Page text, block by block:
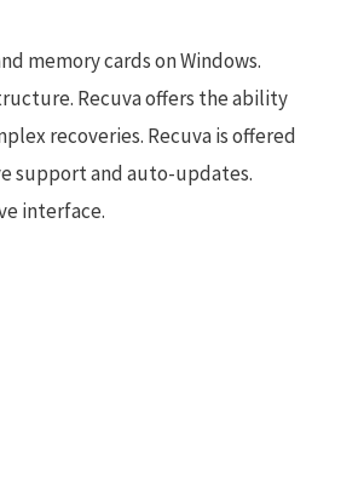
memory cards on Windows.
Recuva offers the ability
recoveries. Recuva is offered
support and auto-updates.
interface.